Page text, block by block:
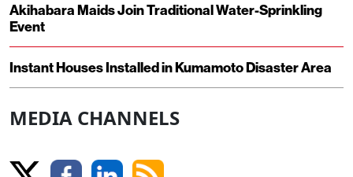
Akihabara Maids Join Traditional Water-Sprinkling
Event
Instant Houses Installed in Kumamoto Disaster Area
MEDIA CHANNELS